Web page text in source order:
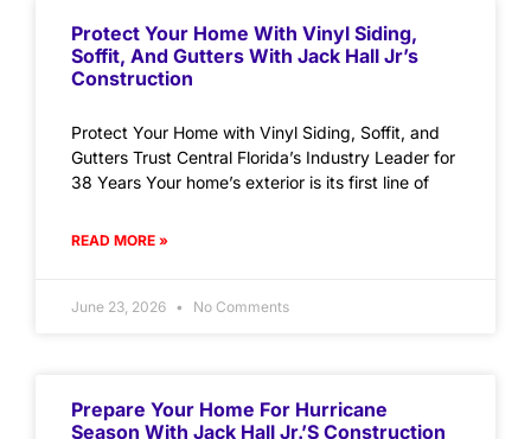
Protect Your Home With Vinyl Siding,
Soffit, And Gutters With Jack Hall Jr’s
Construction
Protect Your Home with Vinyl Siding, Soffit, and
Gutters Trust Central Florida’s Industry Leader for
38 Years Your home’s exterior is its first line of
READ MORE »
June 23, 2026 No Comments
Prepare Your Home For Hurricane
Season With Jack Hall Jr.’s Construction